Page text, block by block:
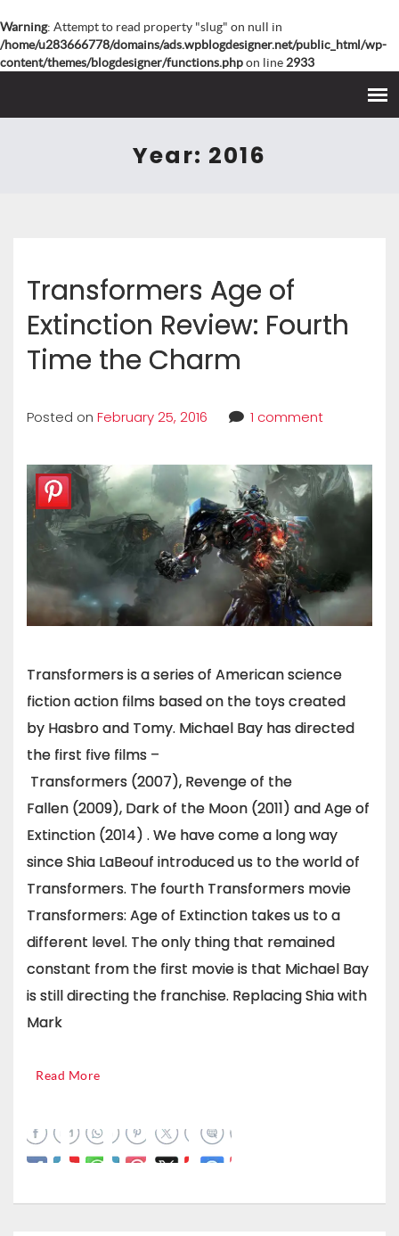
Warning: Attempt to read property "slug" on null in
/home/u283666778/domains/ads.wpblogdesigner.net/public_html/wp-
content/themes/blogdesigner/functions.phpon line 2933
Year: 2016
Transformers Age of
Extinction Review: Fourth
Time the Charm
Posted on February 25, 2016 1 comment
Transformers is a series of American science
fiction action films based on the toys created
by Hasbro and Tomy. Michael Bay has directed
the first five films –
Transformers (2007), Revenge of the
Fallen (2009), Dark of the Moon (2011) and Age of
Extinction (2014) . We have come a long way
since Shia LaBeouf introduced us to the world of
Transformers. The fourth Transformers movie
Transformers: Age of Extinction takes us to a
different level. The only thing that remained
constant from the first movie is that Michael Bay
is still directing the franchise. Replacing Shia with
Mark
Read More